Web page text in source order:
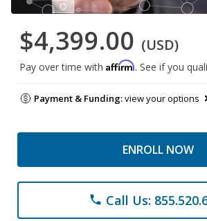
$4,399.00 (USD)
Pay over time with Affirm. See if you
Payment & Funding:view your options
ENROLL NOW
phone Call Us: